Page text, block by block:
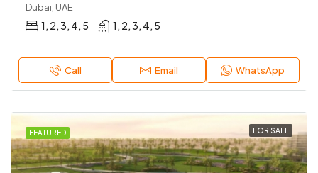
Dubai, UAE
1, 2, 3, 4, 5 1, 2, 3, 4, 5
Call Email WhatsApp
FEATURED FOR SALE